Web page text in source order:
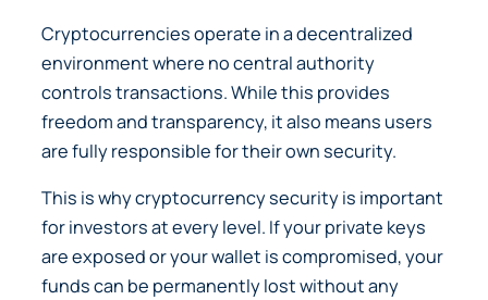
Cryptocurrencies operate in a decentralized
environment where no central authority
controls transactions. While this provides
freedom and transparency, it also means users
are fully responsible for their own security.
This is why cryptocurrency security is important
for investors at every level. If your private keys
are exposed or your wallet is compromised, your
funds can be permanently lost without any